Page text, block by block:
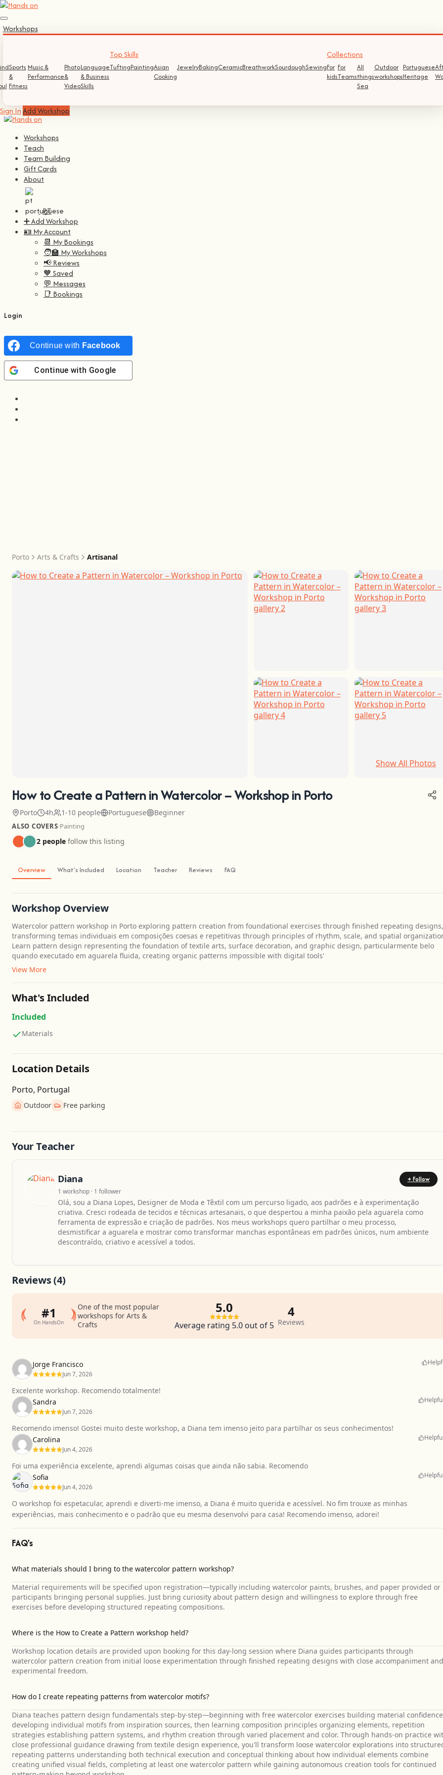
Sign In
Log In
Continue withFacebook
Workshops
Teach
Team Building
Gift Cards
About
PT
➕ Add Workshop
🪪 My Account
📆 My Bookings
🧑‍🏫 My Workshops
📢 Reviews
🧡 Saved
💬 Messages
📑 Bookings
Login
Continue with Facebook
Continue with Google
Workshops
Sports
&
Fitness
Music &
Performance
Photo
&
Video
Language
& Business
Skills
Top Skills
TuftingPaintingAsian
Cooking
JewelryBakingCeramicBreathworkSourdoughSewing
Collections
For
kids
For
Teams
All
things
Sea
Outdoor
workshops
Portuguese
Heritage
Sign InAdd Workshop
Porto Arts & Crafts Artisanal
Show All Photos
How to Create a Pattern in Watercolor – Workshop in Porto
Porto 4h 1-10 people Portuguese Beginner
ALSO COVERS·Painting
2 people follow this listing
Overview What's Included Location Teacher Reviews FAQ
Workshop Overview
Watercolor pattern workshop in Porto exploring pattern creation from foundational exercises through finished repeating designs,
transforming temas individuais em composições coesas e repetitivas through principles of rhythm, scale, and spatial
Learn pattern design representing the foundation of textile arts, surface decoration, and graphic design, particularmente belo
quando executado em aguarela fluida, creating organic patterns impossible with digital tools'
View More
What's Included
Included
Materials
Location Details
Porto, Portugal
Outdoor Free parking
Your Teacher
Diana
+ Follow
1 workshop · 1 follower
Olá, sou a Diana Lopes, Designer de Moda e Têxtil com um percurso ligado, aos padrões e à experimentação
criativa. Cresci rodeada de tecidos e técnicas artesanais, o que despertou a minha paixão pela aguarela como
ferramenta de expressão e criação de padrões. Nos meus workshops quero partilhar o meu processo,
desmistificar a aguarela e mostrar como transformar manchas espontâneas em padrões únicos, num ambiente
descontraído, criativo e acessível a todos.
Reviews(4)
#1
On HandsOn
One of the most popular
workshops for Arts &
Crafts
5.0
Average rating 5.0 out of 5
4
Reviews
Jorge Francisco
Jun 7, 2026
Excelente workshop. Recomendo totalmente!
Sandra
Jun 7, 2026
Recomendo imenso! Gostei muito deste workshop, a Diana tem imenso jeito para partilhar os seus conhecimentos!
Carolina
Jun 4, 2026
Foi uma experiência excelente, aprendi algumas coisas que ainda não sabia. Recomendo
Sofia
Jun 4, 2026
O workshop foi espetacular, aprendi e diverti-me imenso, a Diana é muito querida e acessível. No fim trouxe as minhas
experiências, mais conhecimento e o padrão que eu mesma desenvolvi para casa! Recomendo imenso, adorei!
FAQ's
What materials should I bring to the watercolor pattern workshop?
Material requirements will be specified upon registration—typically including watercolor paints, brushes, and paper provided or
participants bringing personal supplies. Just bring curiosity about pattern design and willingness to explore through free
exercises before developing structured repeating compositions.
Where is the How to Create a Pattern workshop held?
Workshop location details are provided upon booking for this day-long session where Diana guides participants through
watercolor pattern creation from initial loose experimentation through finished repeating designs with close accompaniment and
experimental freedom.
How do I create repeating patterns from watercolor motifs?
Diana teaches pattern design fundamentals step-by-step—beginning with free watercolor exercises building material
developing individual motifs from inspiration sources, then learning composition principles organizing elements, repetition
strategies establishing pattern systems, and rhythm creation through varied placement and color. Through hands-on practice
close professional guidance drawing from textile design experience, you'll transform loose watercolor explorations into
repeating patterns understanding both technical execution and conceptual thinking about how individual elements combine
creating unified visual fields, completing at least one watercolor pattern while gaining autonomous creation tools for continued